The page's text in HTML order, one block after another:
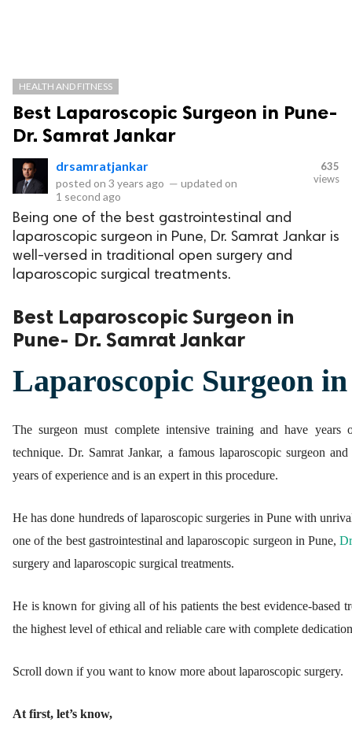
HEALTH AND FITNESS
Best Laparoscopic Surgeon in Pune-
Dr. Samrat Jankar
drsamratjankar
posted on 3 years ago — updated on
1 second ago
635
views
Being one of the best gastrointestinal and
laparoscopic surgeon in Pune, Dr. Samrat Jankar is
well-versed in traditional open surgery and
laparoscopic surgical treatments.
Best Laparoscopic Surgeon in
Pune- Dr. Samrat Jankar
Laparoscopic Surgeon
The surgeon must complete intensive training and have years
technique. Dr. Samrat Jankar, a famous laparoscopic surgeon
years of experience and is an expert in this procedure.
He has done hundreds of laparoscopic surgeries in Pune with
one of the best gastrointestinal and laparoscopic surgeon in Pune,
surgery and laparoscopic surgical treatments.
He is known for giving all of his patients the best evidence-based
the highest level of ethical and reliable care with complete
Scroll down if you want to know more about laparoscopic surgery.
At first, let’s know,